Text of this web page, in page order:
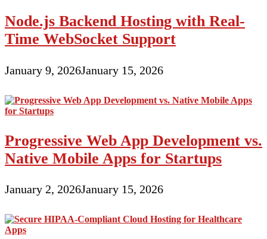
Node.js Backend Hosting with Real-
Time WebSocket Support
January 9, 2026January 15, 2026
Progressive Web App Development vs.
Native Mobile Apps for Startups
January 2, 2026January 15, 2026